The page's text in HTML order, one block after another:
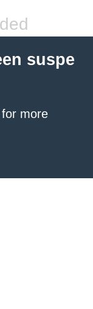
suspe
for more